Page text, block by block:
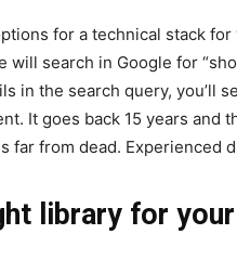
for a technical stack
will search in Google for
in the search query, you’ll
It goes back 15 years and
far from dead. Experienced
library for